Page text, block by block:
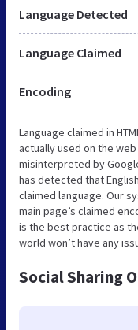
Language Detected
Language Claimed
Encoding
Language claimed in
actually used on the
misinterpreted by
has detected that
claimed language. Our
main page’s claimed
is the best practice as
world won’t have any
Social Sharing